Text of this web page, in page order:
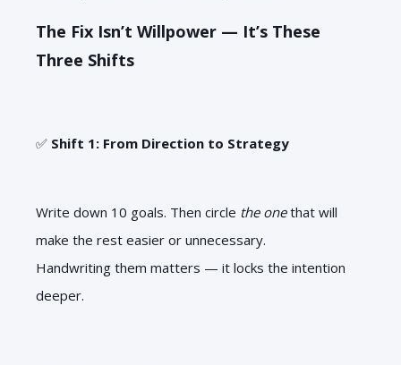
The Fix Isn’t Willpower — It’s These
Three Shifts
✅ Shift 1: From Direction to Strategy
Write down 10 goals. Then circle the onethat will
make the rest easier or unnecessary.
Handwriting them matters — it locks the intention
deeper.